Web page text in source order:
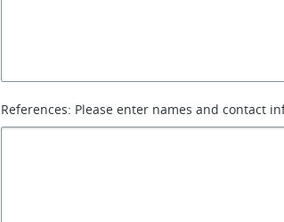
References: Please enter names and contact